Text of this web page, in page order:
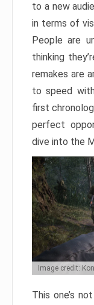
to a new
in terms of
People are
thinking
remakes are
to speed
first
perfect
dive into the
Image credit:
This one’s